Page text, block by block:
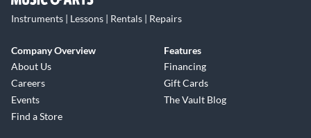
Instruments | Lessons | Rentals | Repairs
Company Overview
About Us
Careers
Events
Find a Store
Features
Financing
Gift Cards
The Vault Blog